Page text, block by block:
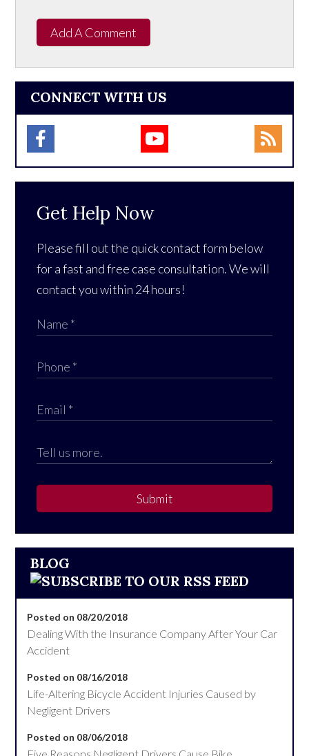
Add A Comment
CONNECT WITH US
Get Help Now
Please fill out the quick contact form below
for a fast and free case consultation. We will
contact you within 24 hours!
Submit
BLOG
Posted on 08/20/2018
Dealing With the Insurance Company After Your Car
Accident
Posted on 08/16/2018
Life-Altering Bicycle Accident Injuries Caused by
Negligent Drivers
Posted on 08/06/2018
Five Reasons Negligent Drivers Cause Bike